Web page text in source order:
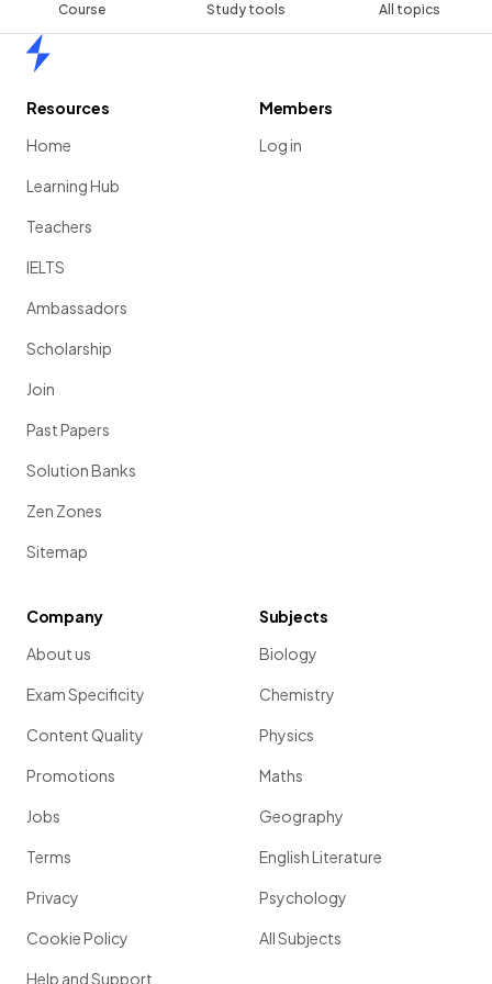
Course Study tools All topics
Resources
Home
Learning Hub
Teachers
IELTS
Ambassadors
Scholarship
Join
Past Papers
Solution Banks
Zen Zones
Sitemap
Members
Log in
Company
About us
Exam Specificity
Content Quality
Promotions
Jobs
Terms
Privacy
Cookie Policy
Help and Support
Subjects
Biology
Chemistry
Physics
Maths
Geography
English Literature
Psychology
All Subjects